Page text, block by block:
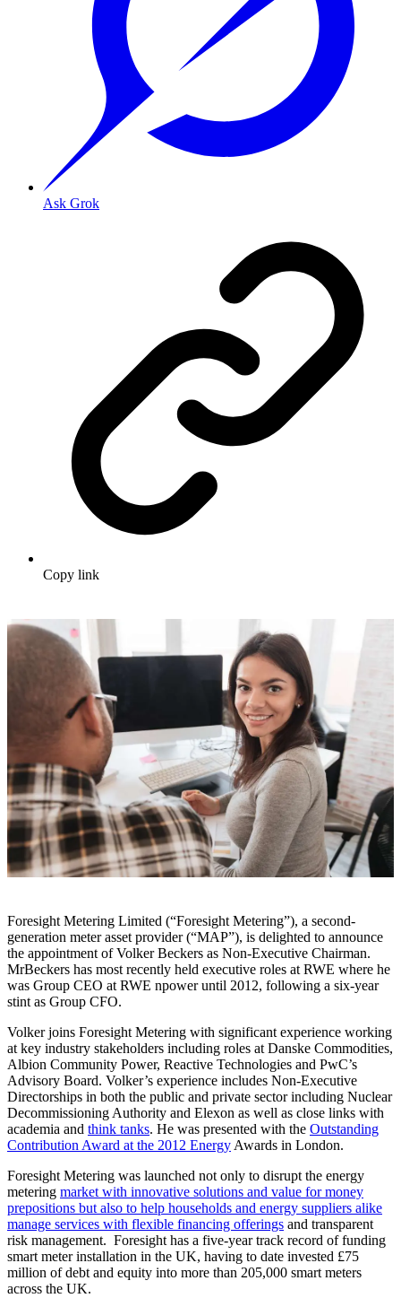
Ask Grok
Copy link
Foresight Metering Limited (“Foresight Metering”), a second-
generation meter asset provider (“MAP”), is delighted to announce
the appointment of Volker Beckers as Non-Executive Chairman.
MrBeckers has most recently held executive roles at RWE where he
was Group CEO at RWE npower until 2012, following a six-year
stint as Group CFO.
Volker joins Foresight Metering with significant experience working
at key industry stakeholders including roles at Danske Commodities,
Albion Community Power, Reactive Technologies and PwC’s
Advisory Board. Volker’s experience includes Non-Executive
Directorships in both the public and private sector including Nuclear
Decommissioning Authority and Elexon as well as close links with
academia and think tanks. He was presented with the Outstanding
Contribution Award at the 2012 EnergyAwards in London.
Foresight Metering was launched not only to disrupt the energy
metering market with innovative solutions and value for money
prepositions but also to help households and energy suppliers alike
manage services with flexible financing offerings and transparent
risk management. Foresight has a five-year track record of funding
smart meter installation in the UK, having to date invested £75
million of debt and equity into more than 205,000 smart meters
across the UK.